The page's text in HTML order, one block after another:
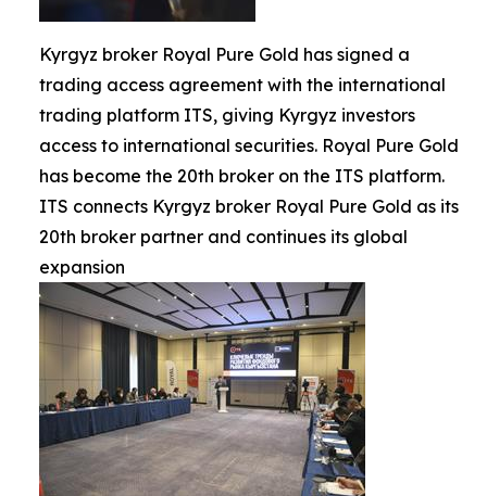
Kyrgyz broker Royal Pure Gold has signed a
trading access agreement with the international
trading platform ITS, giving Kyrgyz investors
access to international securities. Royal Pure Gold
has become the 20th broker on the ITS platform.
ITS connects Kyrgyz broker Royal Pure Gold as its
20th broker partner and continues its global
expansion